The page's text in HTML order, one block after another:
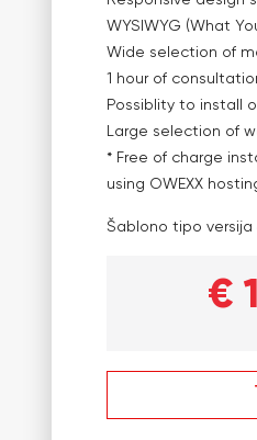
WYSIWYG (What
Wide selection of
1 hour of
Possiblity to install
Large selection of
* Free of charge
using OWEXX
Šablono tipo versija
€